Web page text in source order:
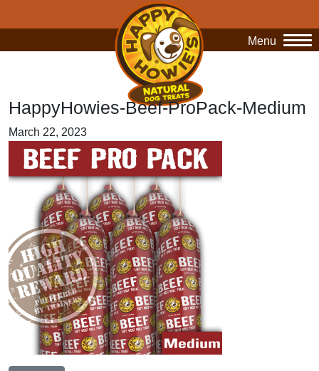
Menu
HappyHowies-Beef-ProPack-Medium
March 22, 2023